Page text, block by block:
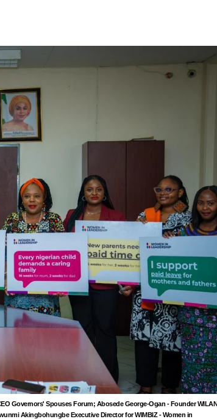
Governors' Spouses Forum; Abosede George-Ogan - Founder WILAN
Akingbohungbe Executive Director for WIMBIZ - Women in